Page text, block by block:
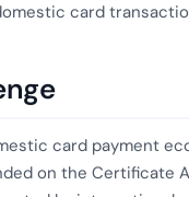
card
card payment
on the Certificate